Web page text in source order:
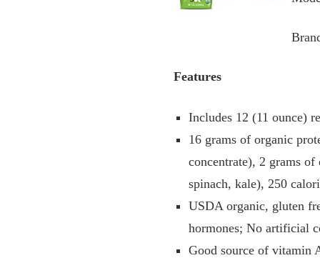
Features
Includes 12 (11 ounce)
16 grams of organic
concentrate), 2 grams
spinach, kale), 250
USDA organic, gluten
hormones; No artificial
Good source of vitamin